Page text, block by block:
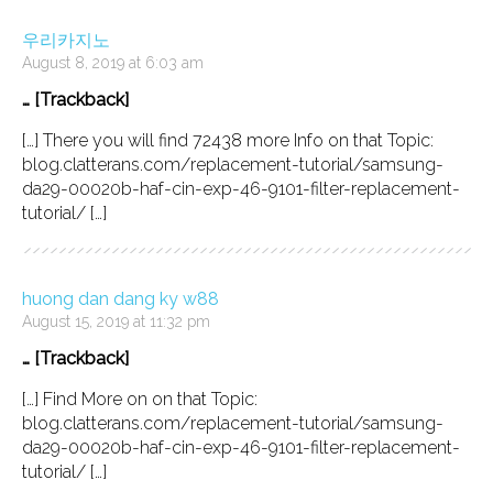
우리카지노
August 8, 2019 at 6:03 am
… [Trackback]
[…] There you will find 72438 more Info on that Topic:
blog.clatterans.com/replacement-tutorial/samsung-
da29-00020b-haf-cin-exp-46-9101-filter-replacement-
tutorial/ […]
huong dan dang ky w88
August 15, 2019 at 11:32 pm
… [Trackback]
[…] Find More on on that Topic:
blog.clatterans.com/replacement-tutorial/samsung-
da29-00020b-haf-cin-exp-46-9101-filter-replacement-
tutorial/ […]